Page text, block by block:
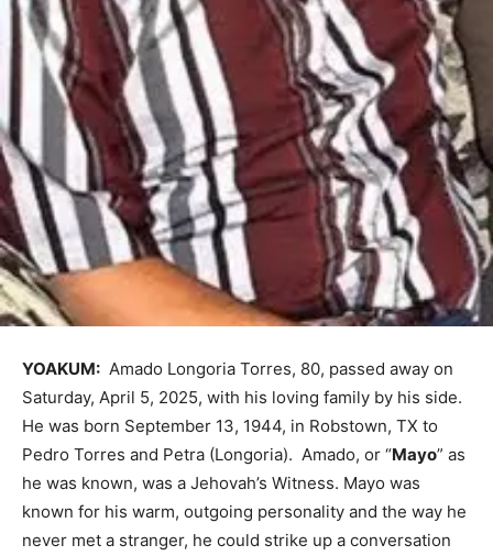
YOAKUM: Amado Longoria Torres, 80, passed away on
Saturday, April 5, 2025, with his loving family by his side.
He was born September 13, 1944, in Robstown, TX to
Pedro Torres and Petra (Longoria). Amado, or “Mayo” as
he was known, was a Jehovah’s Witness. Mayo was
known for his warm, outgoing personality and the way he
never met a stranger, he could strike up a conversation